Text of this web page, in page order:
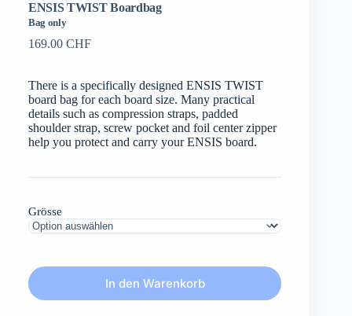
ENSIS TWIST Boardbag
Bag only
169.00 CHF
There is a specifically designed ENSIS TWIST
board bag for each board size. Many practical
details such as compression straps, padded
shoulder strap, screw pocket and foil center zipper
help you protect and carry your ENSIS board.
Grösse
In den Warenkorb